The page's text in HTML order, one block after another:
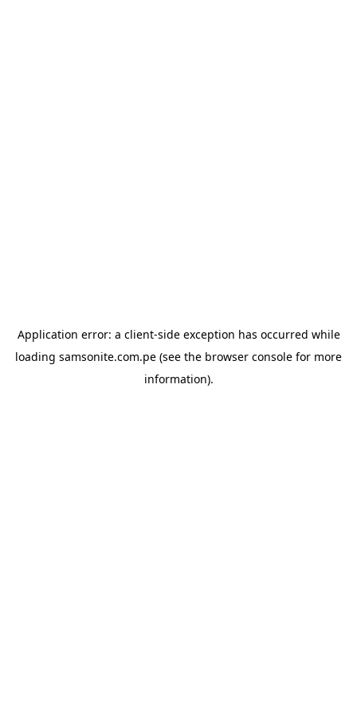
Application error: a client-side exception has occurred while
loading samsonite.com.pe (see the browser console for more
information).